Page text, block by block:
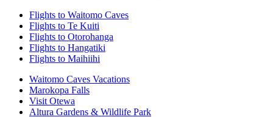
Flights to Waitomo Caves
Flights to Te Kuiti
Flights to Otorohanga
Flights to Hangatiki
Flights to Maihiihi
Waitomo Caves Vacations
Marokopa Falls
Visit Otewa
Altura Gardens & Wildlife Park